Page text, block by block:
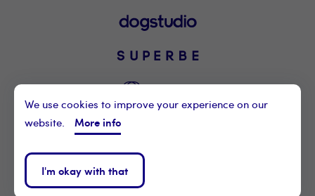
©2021 KIKK ASBL
CONTACT US
PRIVACY POLICY
We use cookies to improve your experience on our
website.
More info
I'm okay with that